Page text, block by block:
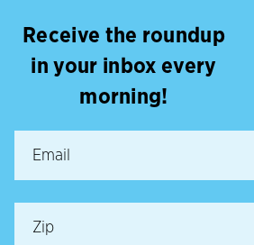
Receive the roundup
in your inbox every
morning!